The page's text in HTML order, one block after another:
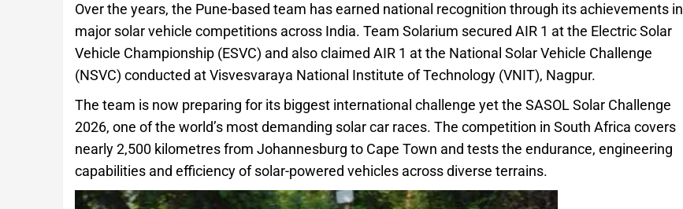
Over the years, the Pune-based team has earned national recognition through its achievements in
major solar vehicle competitions across India. Team Solarium secured AIR 1 at the Electric Solar
Vehicle Championship (ESVC) and also claimed AIR 1 at the National Solar Vehicle Challenge
(NSVC) conducted at Visvesvaraya National Institute of Technology (VNIT), Nagpur.
The team is now preparing for its biggest international challenge yet the SASOL Solar Challenge
2026, one of the world’s most demanding solar car races. The competition in South Africa covers
nearly 2,500 kilometres from Johannesburg to Cape Town and tests the endurance, engineering
capabilities and efficiency of solar-powered vehicles across diverse terrains.